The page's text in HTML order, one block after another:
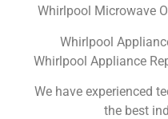
Whirlpool Microwave
Whirlpool
Whirlpool Appliance
We have experienced
the best